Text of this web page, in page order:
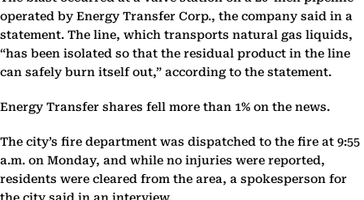
operated by Energy Transfer Corp., the company said in a
statement. The line, which transports natural gas liquids,
“has been isolated so that the residual product in the line
can safely burn itself out,” according to the statement.
Energy Transfer shares fell more than 1% on the news.
The city’s fire department was dispatched to the fire at 9:55
a.m. on Monday, and while no injuries were reported,
residents were cleared from the area, a spokesperson for